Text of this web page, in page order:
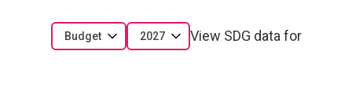
View SDG data for
2027
Budget